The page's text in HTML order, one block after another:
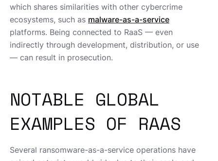
which shares similarities with other cybercrime
ecosystems, such as malware-as-a-service
platforms. Being connected to RaaS — even
indirectly through development, distribution, or use
— can result in prosecution.
NOTABLE GLOBAL
EXAMPLES OF RAAS
Several ransomware-as-a-service operations have